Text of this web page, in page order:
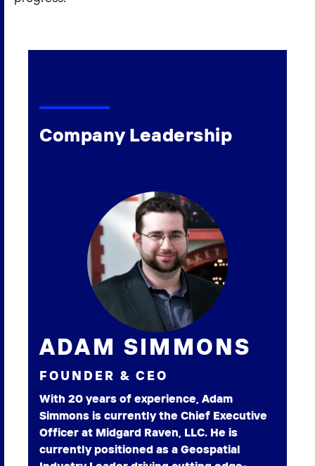
Company Leadership
ADAM SIMMONS
FOUNDER & CEO
With 20 years of experience, Adam
Simmons is currently the Chief Executive
Officer at Midgard Raven, LLC. He is
currently positioned as a Geospatial